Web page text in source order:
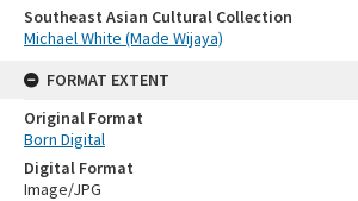
Southeast Asian Cultural Collection
Michael White (Made Wijaya)
FORMAT EXTENT
Original Format
Born Digital
Digital Format
Image/JPG